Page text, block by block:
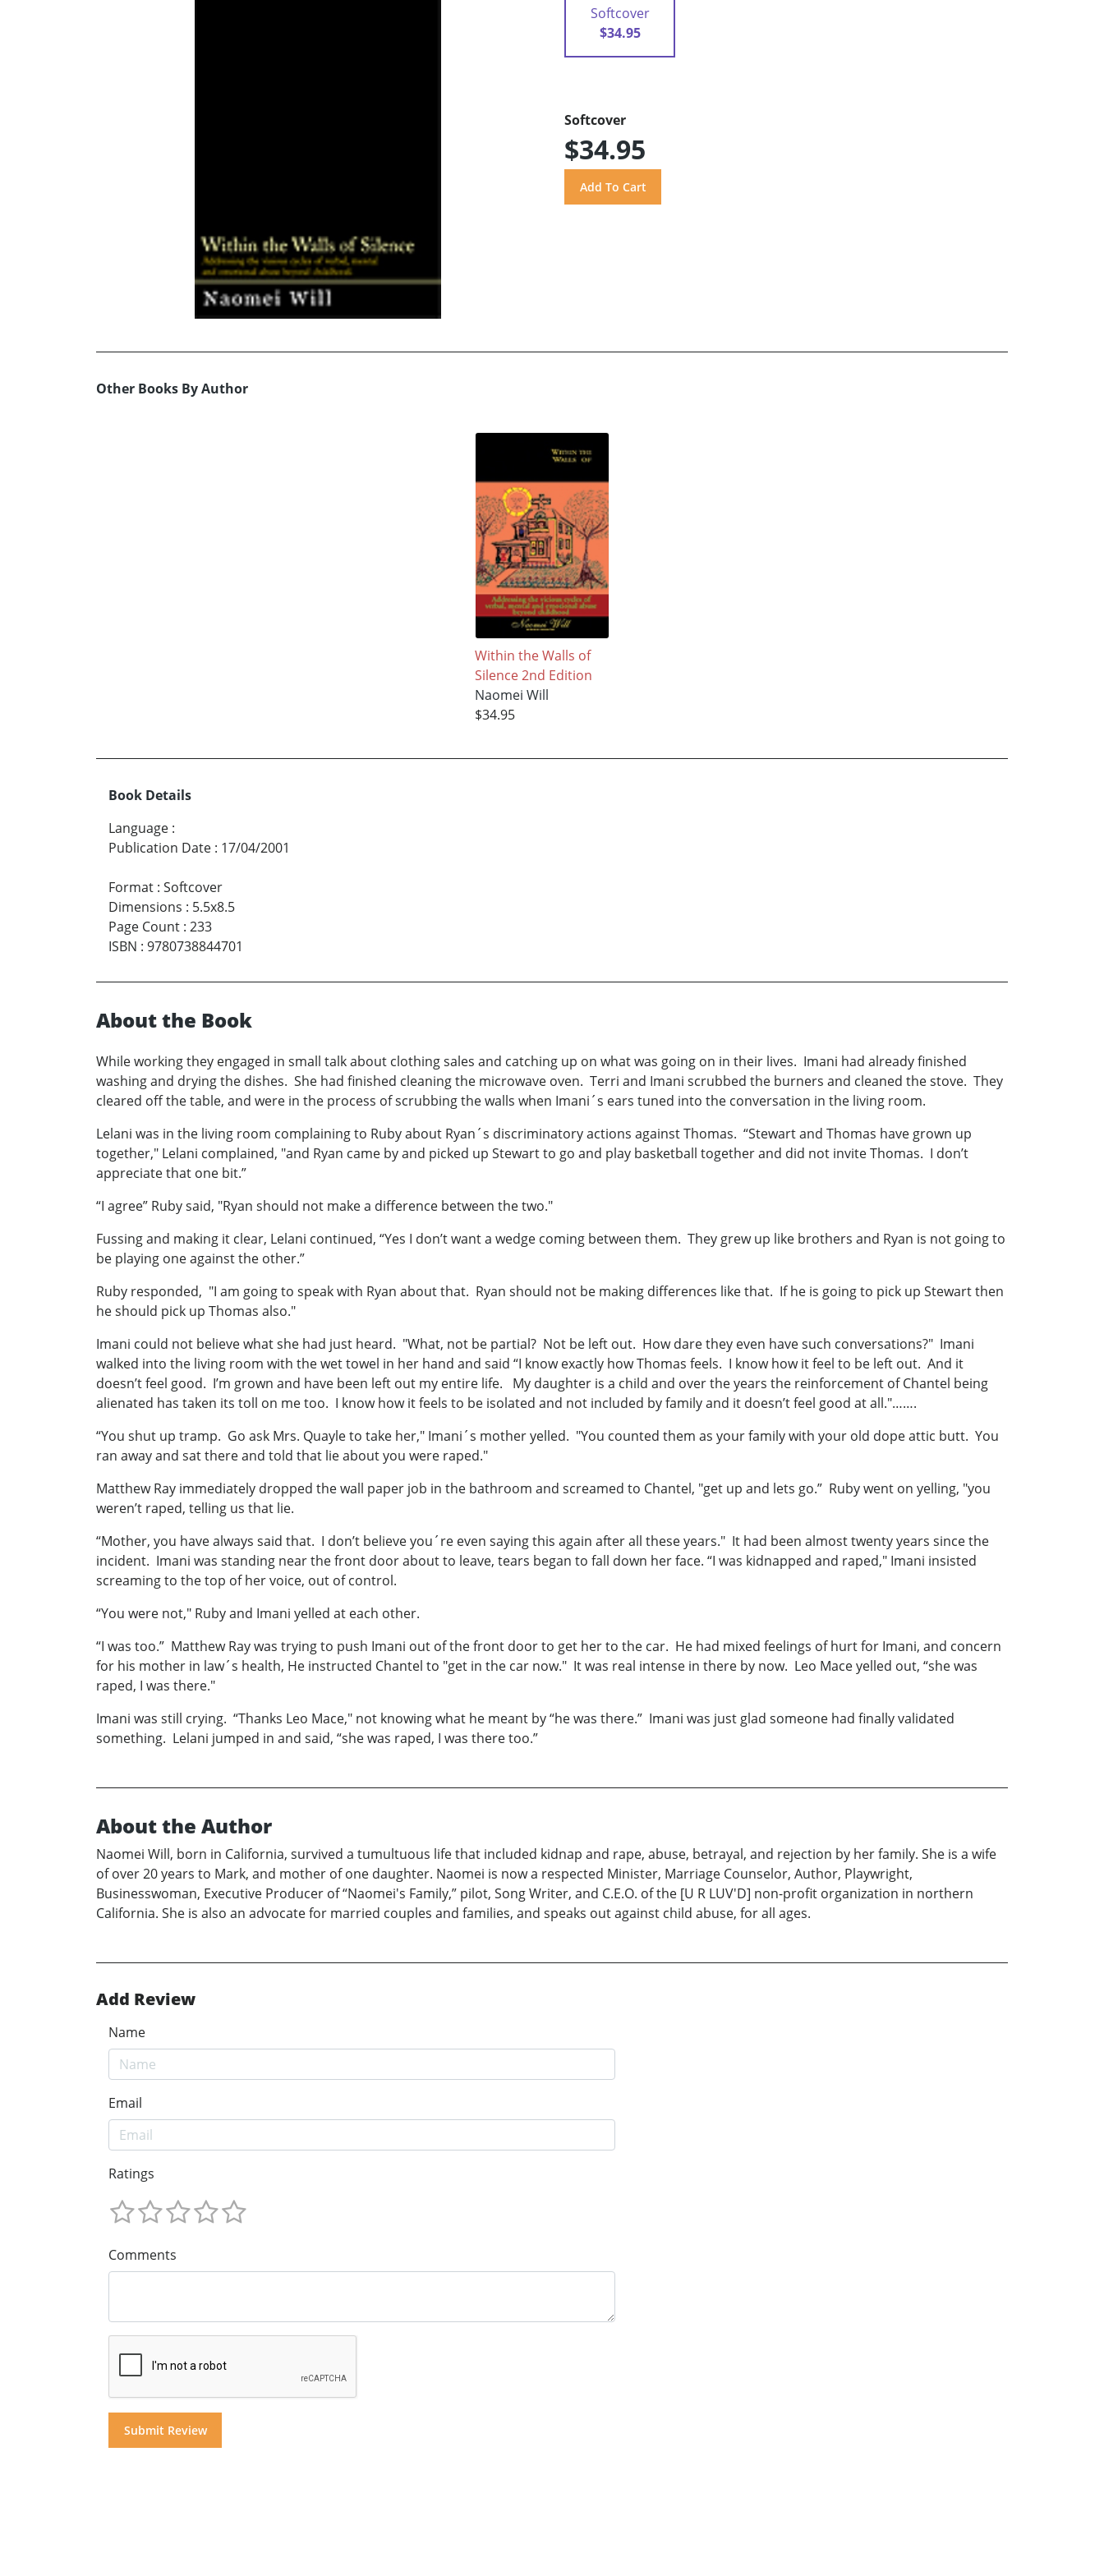
Softcover
$34.95
Softcover
$34.95
Other Books By Author
Within the Walls of
Silence 2nd Edition
Naomei Will
$34.95
Book Details
Language :
Publication Date : 17/04/2001
Format : Softcover
Dimensions : 5.5x8.5
Page Count : 233
ISBN : 9780738844701
About the Book
While working they engaged in small talk about clothing sales and catching up on what was going on in their lives. Imani had already finished
washing and drying the dishes. She had finished cleaning the microwave oven. Terri and Imani scrubbed the burners and cleaned the stove. They
cleared off the table, and were in the process of scrubbing the walls when Imani´s ears tuned into the conversation in the living room.
Lelani was in the living room complaining to Ruby about Ryan´s discriminatory actions against Thomas. “Stewart and Thomas have grown up
together," Lelani complained, "and Ryan came by and picked up Stewart to go and play basketball together and did not invite Thomas. I don’t
appreciate that one bit.”
“I agree” Ruby said, "Ryan should not make a difference between the two."
Fussing and making it clear, Lelani continued, “Yes I don’t want a wedge coming between them. They grew up like brothers and Ryan is not going to
be playing one against the other.”
Ruby responded, "I am going to speak with Ryan about that. Ryan should not be making differences like that. If he is going to pick up Stewart then
he should pick up Thomas also."
Imani could not believe what she had just heard. "What, not be partial? Not be left out. How dare they even have such conversations?" Imani
walked into the living room with the wet towel in her hand and said “I know exactly how Thomas feels. I know how it feel to be left out. And it
doesn’t feel good. I’m grown and have been left out my entire life. My daughter is a child and over the years the reinforcement of Chantel being
alienated has taken its toll on me too. I know how it feels to be isolated and not included by family and it doesn’t feel good at all."…….
“You shut up tramp. Go ask Mrs. Quayle to take her," Imani´s mother yelled. "You counted them as your family with your old dope attic butt. You
ran away and sat there and told that lie about you were raped."
Matthew Ray immediately dropped the wall paper job in the bathroom and screamed to Chantel, "get up and lets go.” Ruby went on yelling, "you
weren’t raped, telling us that lie.
“Mother, you have always said that. I don’t believe you´re even saying this again after all these years." It had been almost twenty years since the
incident. Imani was standing near the front door about to leave, tears began to fall down her face. “I was kidnapped and raped," Imani insisted
screaming to the top of her voice, out of control.
“You were not," Ruby and Imani yelled at each other.
“I was too.” Matthew Ray was trying to push Imani out of the front door to get her to the car. He had mixed feelings of hurt for Imani, and concern
for his mother in law´s health, He instructed Chantel to "get in the car now." It was real intense in there by now. Leo Mace yelled out, “she was
raped, I was there."
Imani was still crying. “Thanks Leo Mace," not knowing what he meant by “he was there.” Imani was just glad someone had finally validated
something. Lelani jumped in and said, “she was raped, I was there too.”
About the Author
Naomei Will, born in California, survived a tumultuous life that included kidnap and rape, abuse, betrayal, and rejection by her family. She is a wife
of over 20 years to Mark, and mother of one daughter. Naomei is now a respected Minister, Marriage Counselor, Author, Playwright,
Businesswoman, Executive Producer of “Naomei's Family,” pilot, Song Writer, and C.E.O. of the [U R LUV'D] non-profit organization in northern
California. She is also an advocate for married couples and families, and speaks out against child abuse, for all ages.
Add Review
Name
Email
Ratings
Comments